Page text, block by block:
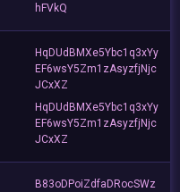
hFVkQ
HqDUdBMXe5Ybc1q3xYy
EF6wsY5Zm1zAsyzfjNjc
JCxXZ
HqDUdBMXe5Ybc1q3xYy
EF6wsY5Zm1zAsyzfjNjc
JCxXZ
B83oDPoiZdfaDRocSWz